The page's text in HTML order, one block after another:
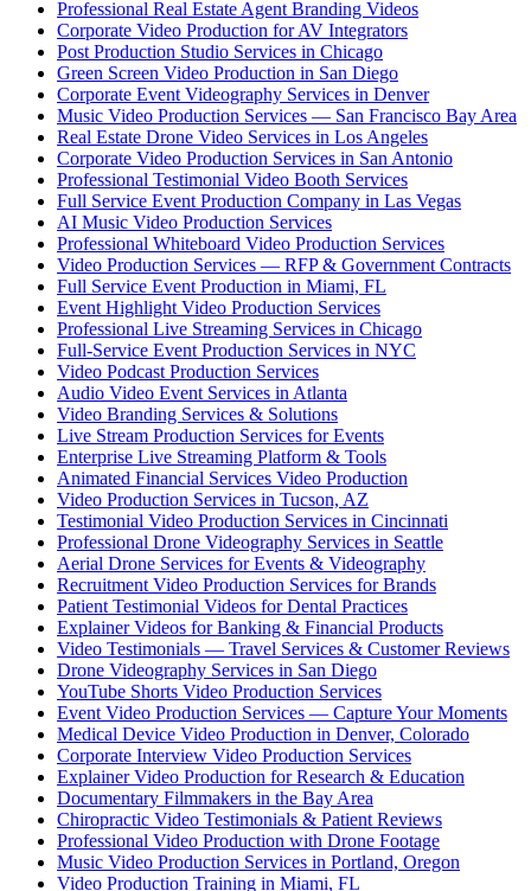
Professional Real Estate Agent Branding Videos
Corporate Video Production for AV Integrators
Post Production Studio Services in Chicago
Green Screen Video Production in San Diego
Corporate Event Videography Services in Denver
Music Video Production Services — San Francisco Bay Area
Real Estate Drone Video Services in Los Angeles
Corporate Video Production Services in San Antonio
Professional Testimonial Video Booth Services
Full Service Event Production Company in Las Vegas
AI Music Video Production Services
Professional Whiteboard Video Production Services
Video Production Services — RFP & Government Contracts
Full Service Event Production in Miami, FL
Event Highlight Video Production Services
Professional Live Streaming Services in Chicago
Full-Service Event Production Services in NYC
Video Podcast Production Services
Audio Video Event Services in Atlanta
Video Branding Services & Solutions
Live Stream Production Services for Events
Enterprise Live Streaming Platform & Tools
Animated Financial Services Video Production
Video Production Services in Tucson, AZ
Testimonial Video Production Services in Cincinnati
Professional Drone Videography Services in Seattle
Aerial Drone Services for Events & Videography
Recruitment Video Production Services for Brands
Patient Testimonial Videos for Dental Practices
Explainer Videos for Banking & Financial Products
Video Testimonials — Travel Services & Customer Reviews
Drone Videography Services in San Diego
YouTube Shorts Video Production Services
Event Video Production Services — Capture Your Moments
Medical Device Video Production in Denver, Colorado
Corporate Interview Video Production Services
Explainer Video Production for Research & Education
Documentary Filmmakers in the Bay Area
Chiropractic Video Testimonials & Patient Reviews
Professional Video Production with Drone Footage
Music Video Production Services in Portland, Oregon
Video Production Training in Miami, FL